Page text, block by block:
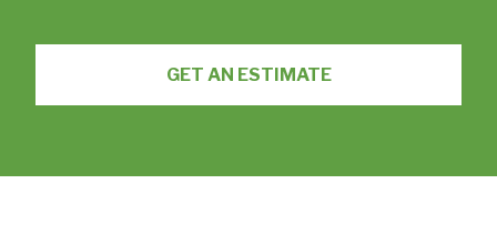
GET AN ESTIMATE